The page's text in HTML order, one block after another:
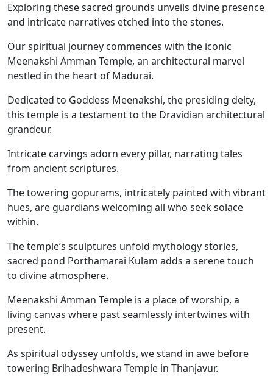
Exploring these sacred grounds unveils divine presence
and intricate narratives etched into the stones.
Our spiritual journey commences with the iconic
Meenakshi Amman Temple, an architectural marvel
nestled in the heart of Madurai.
Dedicated to Goddess Meenakshi, the presiding deity,
this temple is a testament to the Dravidian architectural
grandeur.
Intricate carvings adorn every pillar, narrating tales
from ancient scriptures.
The towering gopurams, intricately painted with vibrant
hues, are guardians welcoming all who seek solace
within.
The temple’s sculptures unfold mythology stories,
sacred pond Porthamarai Kulam adds a serene touch
to divine atmosphere.
Meenakshi Amman Temple is a place of worship, a
living canvas where past seamlessly intertwines with
present.
As spiritual odyssey unfolds, we stand in awe before
towering Brihadeshwara Temple in Thanjavur.